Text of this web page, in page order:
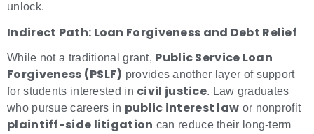
unlock.
Indirect Path: Loan Forgiveness and Debt Relief
While not a traditional grant, Public Service Loan
Forgiveness (PSLF) provides another layer of support
for students interested in civil justice. Law graduates
who pursue careers in public interest law or nonprofit
plaintiff-side litigation can reduce their long-term